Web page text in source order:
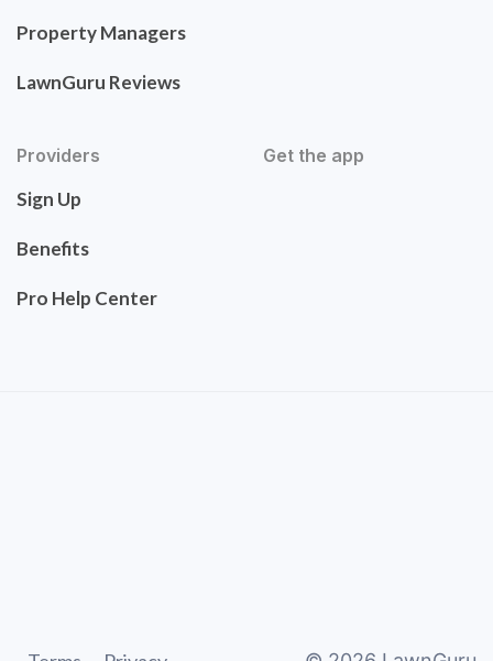
Property Managers
LawnGuru Reviews
Providers
Sign Up
Benefits
Pro Help Center
Get the app